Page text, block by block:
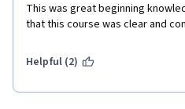
This was great beginning
that this course was clear and
Helpful (2)